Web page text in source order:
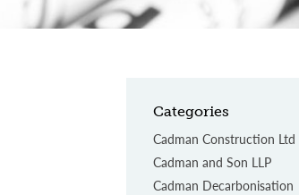
Categories
Cadman Construction Ltd
Cadman and Son LLP
Cadman Decarbonisation